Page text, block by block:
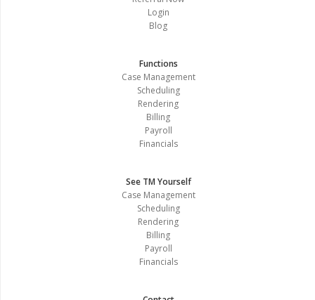
Login
Blog
Functions
Case Management
Scheduling
Rendering
Billing
Payroll
Financials
See TM Yourself
Case Management
Scheduling
Rendering
Billing
Payroll
Financials